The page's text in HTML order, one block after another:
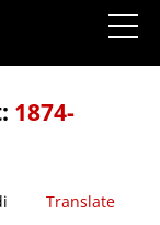
: iam primùm typis
Suessionu[m]
accessit in librum
Suessionensem.
1874-
Translate